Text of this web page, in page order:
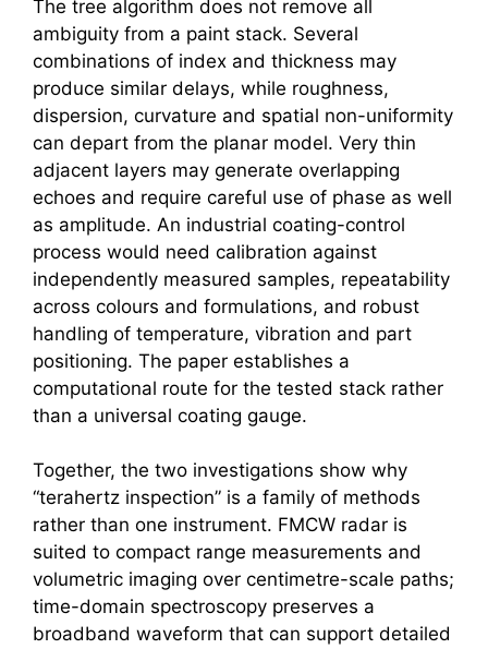
The tree algorithm does not remove all
ambiguity from a paint stack. Several
combinations of index and thickness may
produce similar delays, while roughness,
dispersion, curvature and spatial non-uniformity
can depart from the planar model. Very thin
adjacent layers may generate overlapping
echoes and require careful use of phase as well
as amplitude. An industrial coating-control
process would need calibration against
independently measured samples, repeatability
across colours and formulations, and robust
handling of temperature, vibration and part
positioning. The paper establishes a
computational route for the tested stack rather
than a universal coating gauge.
Together, the two investigations show why
“terahertz inspection” is a family of methods
rather than one instrument. FMCW radar is
suited to compact range measurements and
volumetric imaging over centimetre-scale paths;
time-domain spectroscopy preserves a
broadband waveform that can support detailed